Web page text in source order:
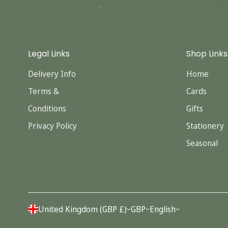
Legal Links
Delivery Info
Terms &
Conditions
Privacy Policy
Shop Links
Home
Cards
Gifts
Stationery
Seasonal
United Kingdom (GBP £) GBP English